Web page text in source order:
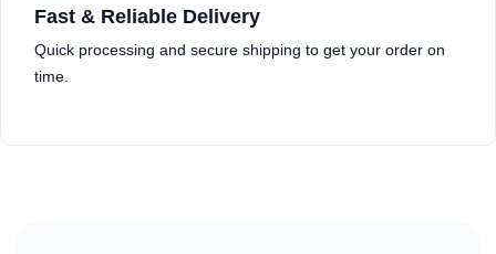
Fast & Reliable Delivery
Quick processing and secure shipping to get your order on
time.